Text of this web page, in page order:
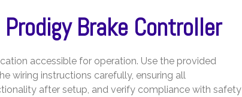
Brake Controller
accessible for operation. Use the provided
wiring instructions carefully, ensuring all
after setup, and verify compliance with safety